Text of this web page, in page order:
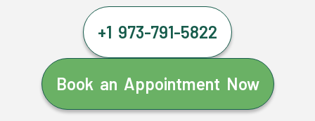
+1 973-791-5822
Book an Appointment Now